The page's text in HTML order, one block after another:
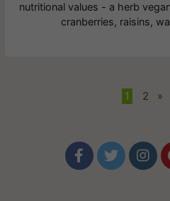
nutritional values - a herb
cranberries, raisins,
1 2 »
  